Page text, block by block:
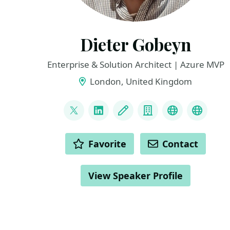
Dieter Gobeyn
Enterprise & Solution Architect | Azure MVP
London, United Kingdom
LINKS
@DieterGobeyn
LinkedInBlog Company
BlueSky
ACTIONS Favorite Contact
View Speaker Profile